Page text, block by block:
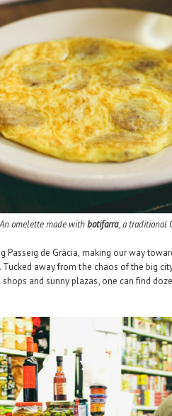
omelette made withbotifarra, a traditional
Passeig de Gràcia, making our way
. Tucked away from the chaos of the big
and sunny plazas, one can find